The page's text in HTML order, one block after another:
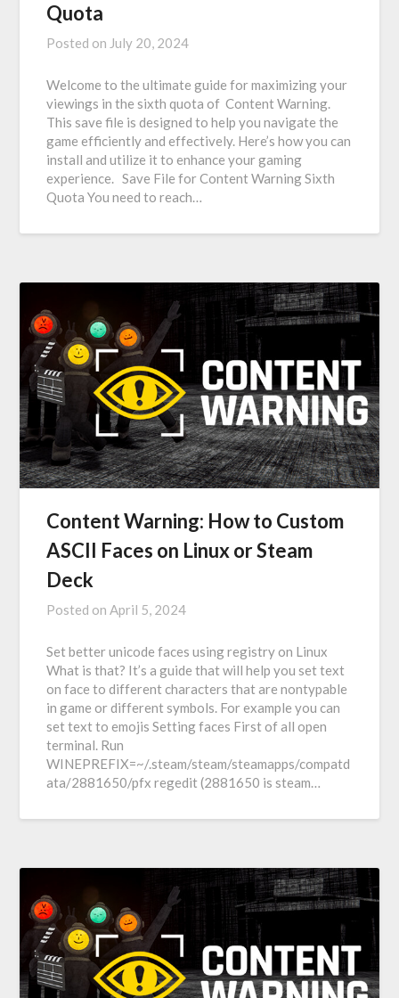
Quota
Posted on July 20, 2024
Welcome to the ultimate guide for maximizing your
viewings in the sixth quota of Content Warning.
This save file is designed to help you navigate the
game efficiently and effectively. Here’s how you can
install and utilize it to enhance your gaming
experience. Save File for Content Warning Sixth
Quota You need to reach…
Content Warning: How to Custom
ASCII Faces on Linux or Steam
Deck
Posted onApril 5, 2024
Set better unicode faces using registry on Linux
What is that? It’s a guide that will help you set text
on face to different characters that are nontypable
in game or different symbols. For example you can
set text to emojis Setting faces First of all open
terminal. Run
WINEPREFIX=~/.steam/steam/steamapps/compatd
ata/2881650/pfx regedit (2881650 is steam…